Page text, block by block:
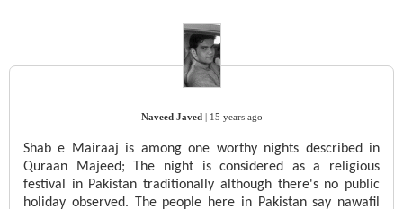
Naveed Javed 15 years ago
Shab e Mairaaj is among one worthy nights described in
Quraan Majeed; The night is considered as a religious
festival in Pakistan traditionally although there's no public
holiday observed. The people here in Pakistan say nawafil